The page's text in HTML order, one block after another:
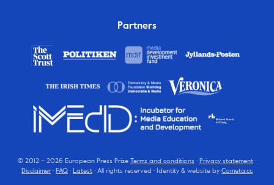
Partners
© 2012 – 2026 European Press Prize Terms and conditions · Privacy statement ·
Disclaimer · FAQ · Latest · All rights reserved · Identity & website by Cometa.cc